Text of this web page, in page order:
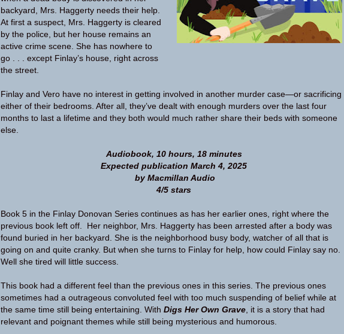
backyard, Mrs. Haggerty needs their help.
At first a suspect, Mrs. Haggerty is cleared
by the police, but her house remains an
active crime scene. She has nowhere to
go . . . except Finlay’s house, right across
the street.
Finlay and Vero have no interest in getting involved in another murder case—or sacrificing
either of their bedrooms. After all, they’ve dealt with enough murders over the last four
months to last a lifetime and they both would much rather share their beds with someone
else.
Audiobook, 10 hours, 18 minutes
Expected publication March 4, 2025
by Macmillan Audio
4/5 stars
Book 5 in the Finlay Donovan Series continues as has her earlier ones, right where the
previous book left off. Her neighbor, Mrs. Haggerty has been arrested after a body was
found buried in her backyard. She is the neighborhood busy body, watcher of all that is
going on and quite cranky. But when she turns to Finlay for help, how could Finlay say no.
Well she tired will little success.
This book had a different feel than the previous ones in this series. The previous ones
sometimes had a outrageous convoluted feel with too much suspending of belief while at
the same time still being entertaining. With Digs Her Own Grave , it is a story that had
relevant and poignant themes while still being mysterious and humorous.